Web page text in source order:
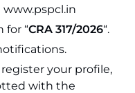
for “CRA 317/2026“.
your profile,
with the